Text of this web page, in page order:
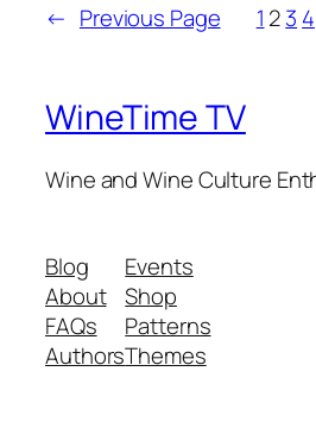
← Previous Page 1 23 4
WineTime TV
Wine and Wine Culture
Blog
About
FAQs
Authors
Events
Shop
Patterns
Themes